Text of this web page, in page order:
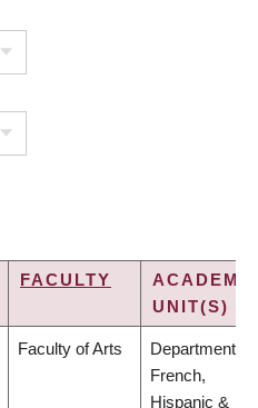
FACULTY
UNIT(S)
Faculty of Arts
Department of
French,
Hispanic &